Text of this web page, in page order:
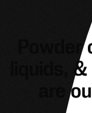
liquids,
are